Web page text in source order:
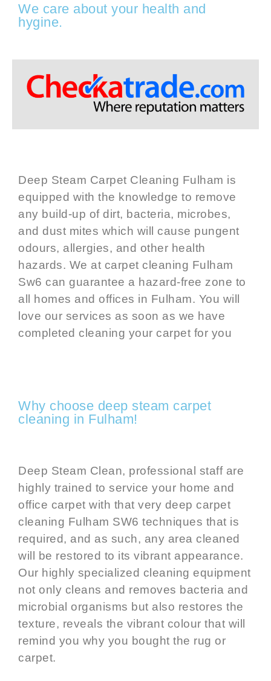
We care about your health and
hygine.
Deep Steam Carpet Cleaning Fulham is
equipped with the knowledge to remove
any build-up of dirt, bacteria, microbes,
and dust mites which will cause pungent
odours, allergies, and other health
hazards. We at carpet cleaning Fulham
Sw6 can guarantee a hazard-free zone to
all homes and offices in Fulham. You will
love our services as soon as we have
completed cleaning your carpet for you
Why choose deep steam carpet
cleaning in Fulham!
Deep Steam Clean, professional staff are
highly trained to service your home and
office carpet with that very deep carpet
cleaning Fulham SW6 techniques that is
required, and as such, any area cleaned
will be restored to its vibrant appearance.
Our highly specialized cleaning equipment
not only cleans and removes bacteria and
microbial organisms but also restores the
texture, reveals the vibrant colour that will
remind you why you bought the rug or
carpet.